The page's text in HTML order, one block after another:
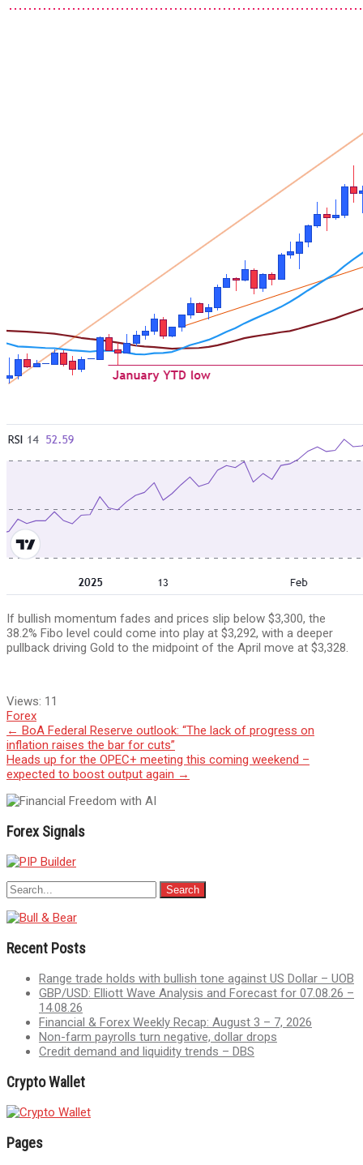
If bullish momentum fades and prices slip below $3,300, the
38.2% Fibo level could come into play at $3,292, with a deeper
pullback driving Gold to the midpoint of the April move at $3,328.
Views: 11
Forex
Post
navigation
← BoA Federal Reserve outlook: “The lack of progress on
inflation raises the bar for cuts”
Heads up for the OPEC+ meeting this coming weekend –
expected to boost output again →
Forex Signals
Recent Posts
Range trade holds with bullish tone against US Dollar – UOB
GBP/USD: Elliott Wave Analysis and Forecast for 07.08.26 –
14.08.26
Financial & Forex Weekly Recap: August 3 – 7, 2026
Non-farm payrolls turn negative, dollar drops
Credit demand and liquidity trends – DBS
Crypto Wallet
Pages